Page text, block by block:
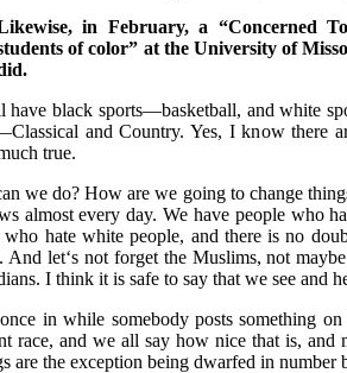
in February, a “Concerned
of color” at the University of
have black sports—basketball, and white
and Country. Yes, I know there
true.
we do? How are we going to change
almost every day. We have people who
who hate white people, and there is no
And let‘s not forget the Muslims, not
I think it is safe to say that we see and
in while somebody posts something
race, and we all say how nice that is,
are the exception being dwarfed in